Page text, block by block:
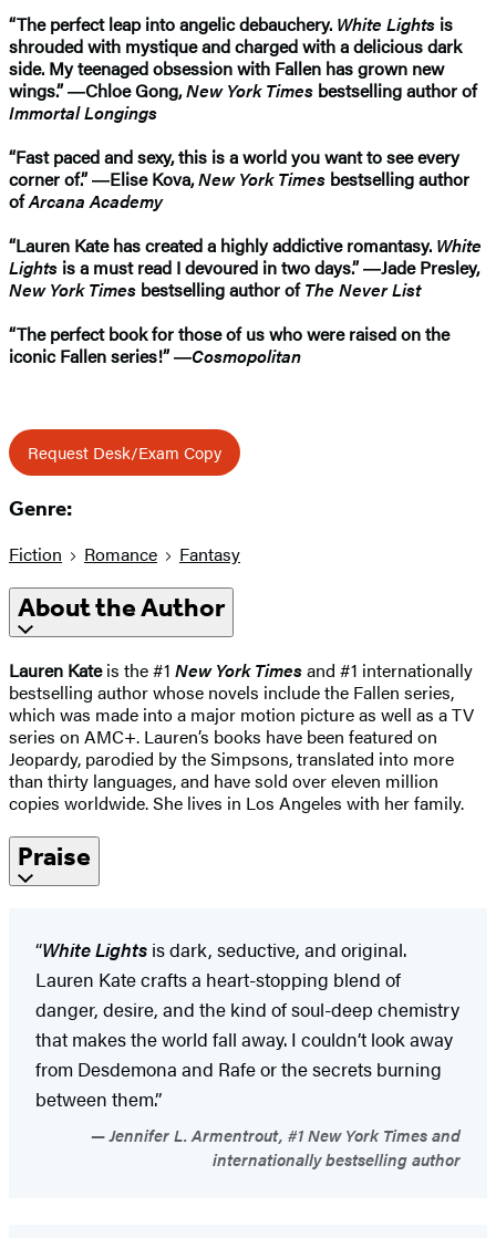
“The perfect leap into angelic debauchery. White Lights is
shrouded with mystique and charged with a delicious dark
side. My teenaged obsession with Fallen has grown new
wings.” ―Chloe Gong,New York Times bestselling author of
Immortal Longings
“Fast paced and sexy, this is a world you want to see every
corner of.” ―Elise Kova,New York Times bestselling author
ofArcana Academy
“Lauren Kate has created a highly addictive romantasy. White
Lights is a must read I devoured in two days.” ―Jade Presley,
New York Times bestselling author ofThe Never List
“The perfect book for those of us who were raised on the
iconic Fallen series!” ―Cosmopolitan
Request Desk/Exam Copy
Genre:
Fiction Romance Fantasy
About the Author
Lauren Kateis the #1 New York Timesand #1 internationally
bestselling author whose novels include the Fallen series,
which was made into a major motion picture as well as a TV
series on AMC+. Lauren’s books have been featured on
Jeopardy, parodied by the Simpsons, translated into more
than thirty languages, and have sold over eleven million
copies worldwide. She lives in Los Angeles with her family.
Praise
“White Lights is dark, seductive, and original.
Lauren Kate crafts a heart-stopping blend of
danger, desire, and the kind of soul-deep chemistry
that makes the world fall away. I couldn’t look away
from Desdemona and Rafe or the secrets burning
between them.”
Jennifer L. Armentrout, #1 New York Times and
internationally bestselling author